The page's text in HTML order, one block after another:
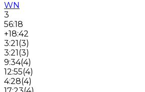
WN
3
56:18
+18:42
3:21(3)
3:21(3)
9:34(4)
12:55(4)
4:28(4)